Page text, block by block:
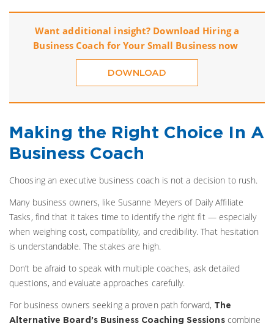
Want additional insight? Download Hiring a
Business Coach for Your Small Business now
DOWNLOAD
Making the Right Choice In A
Business Coach
Choosing an executive business coach is not a decision to rush.
Many business owners, like Susanne Meyers of Daily Affiliate
Tasks, find that it takes time to identify the right fit — especially
when weighing cost, compatibility, and credibility. That hesitation
is understandable. The stakes are high.
Don’t be afraid to speak with multiple coaches, ask detailed
questions, and evaluate approaches carefully.
For business owners seeking a proven path forward, The
Alternative Board’s Business Coaching Sessionscombine